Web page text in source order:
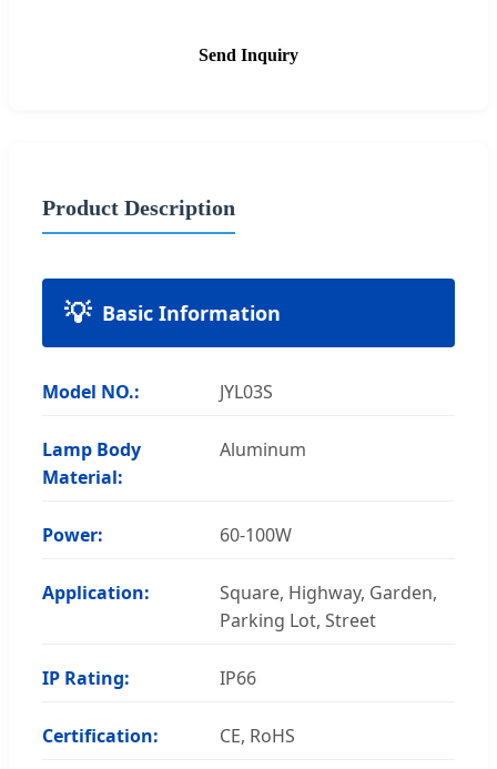
Send Inquiry
Product Description
Basic Information
Model NO.: JYL03S
Lamp Body
Material:
Aluminum
Power: 60-100W
Application:
Square, Highway, Garden,
Parking Lot, Street
IP Rating: IP66
Certification: CE, RoHS